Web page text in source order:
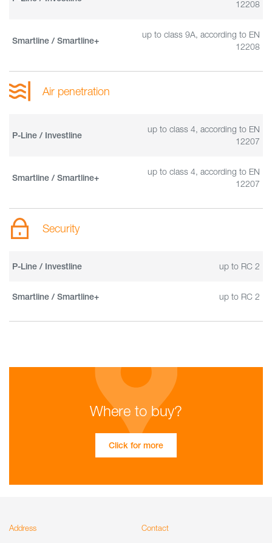
12208
Smartline / Smartline+
up to class 9A, according to EN
12208
Air penetration
P-Line / Investline
up to class 4, according to EN
12207
Smartline / Smartline+
up to class 4, according to EN
12207
Security
P-Line / Investline up to RC 2
Smartline / Smartline+ up to RC 2
Where to buy?
Click for more
Address Contact